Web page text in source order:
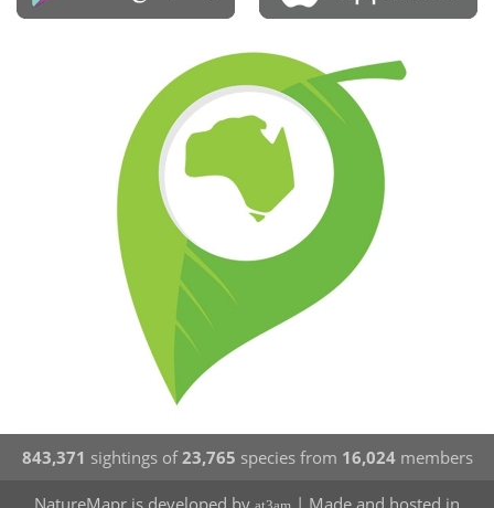
843,371 sightings of23,765 species from 16,024members
NatureMapr is developed by | Made and hosted in